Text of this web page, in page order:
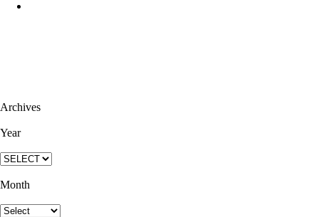
Archives
Year
Month